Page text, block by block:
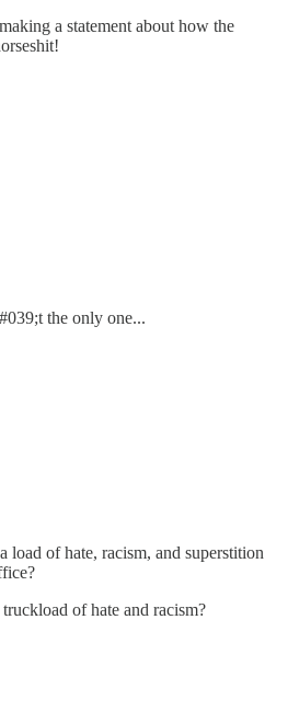
a statement about how the
the only one...
load of hate, racism, and superstition
of hate and racism?